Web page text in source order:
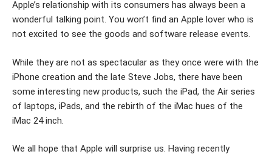
Apple’s relationship with its consumers has always been a
wonderful talking point. You won’t find an Apple lover who is
not excited to see the goods and software release events.
While they are not as spectacular as they once were with the
iPhone creation and the late Steve Jobs, there have been
some interesting new products, such the iPad, the Air series
of laptops, iPads, and the rebirth of the iMac hues of the
iMac 24 inch.
We all hope that Apple will surprise us. Having recently